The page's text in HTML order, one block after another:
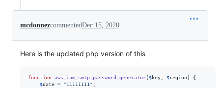
mcdonnezcommentedDec 15, 2020
Here is the updated php version of this
function aws_iam_smtp_password_generator( $key $region) {
$date = "11111111 " ;